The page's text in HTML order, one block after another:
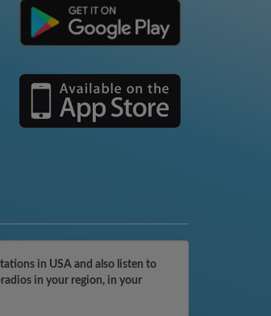
in USA and also listen to
in your region, in your